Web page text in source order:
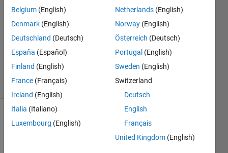
Answers
Answer
Accepted
Updated
18 Nov
2021
21 Views
(30 days)
Show older
Belgium (English)
Denmark (English)
Deutschland (Deutsch)
España (Español)
Finland (English)
France (Français)
Ireland (English)
Italia (Italiano)
Luxembourg (English)
Netherlands (English)
Norway (English)
Österreich (Deutsch)
Portugal (English)
Sweden (English)
Switzerland
Deutsch
English
Français
United Kingdom (English)